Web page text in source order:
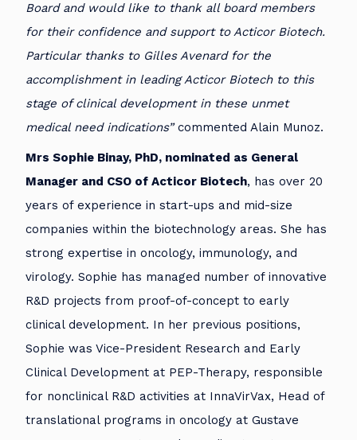
Board and would like to thank all board members
for their confidence and support to Acticor Biotech.
Particular thanks to Gilles Avenard for the
accomplishment in leading Acticor Biotech to this
stage of clinical development in these unmet
medical need indications”commented Alain Munoz.
Mrs Sophie Binay, PhD, nominated as General
Manager and CSO of Acticor Biotech, has over 20
years of experience in start-ups and mid-size
companies within the biotechnology areas. She has
strong expertise in oncology, immunology, and
virology. Sophie has managed number of innovative
R&D projects from proof-of-concept to early
clinical development. In her previous positions,
Sophie was Vice-President Research and Early
Clinical Development at PEP-Therapy, responsible
for nonclinical R&D activities at InnaVirVax, Head of
translational programs in oncology at Gustave